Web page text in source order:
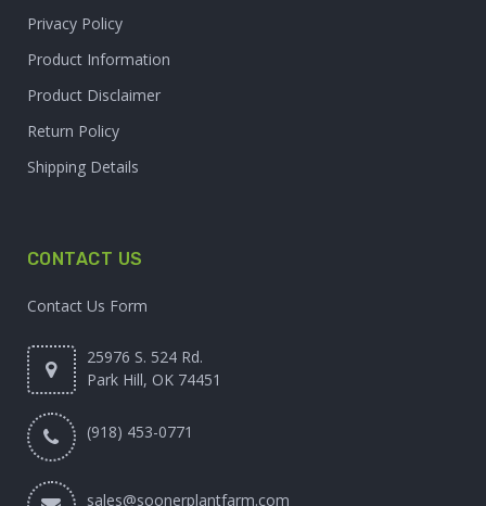
Privacy Policy
Product Information
Product Disclaimer
Return Policy
Shipping Details
CONTACT US
Contact Us Form
25976 S. 524 Rd.
Park Hill, OK 74451
(918) 453-0771
sales@soonerplantfarm.com